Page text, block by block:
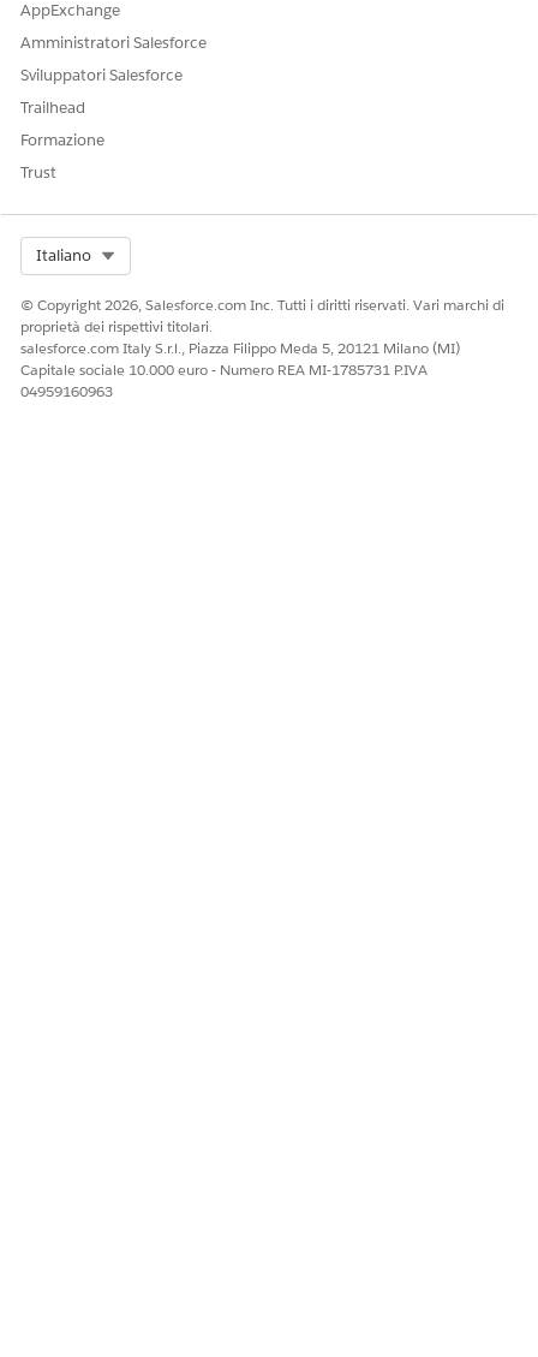
AppExchange
Amministratori Salesforce
Sviluppatori Salesforce
Trailhead
Formazione
Trust
Italiano
© Copyright 2026, Salesforce.com Inc. Tutti i diritti riservati. Vari marchi di
proprietà dei rispettivi titolari.
salesforce.com Italy S.r.l., Piazza Filippo Meda 5, 20121 Milano (MI)
Capitale sociale 10.000 euro - Numero REA MI-1785731 P.IVA
04959160963